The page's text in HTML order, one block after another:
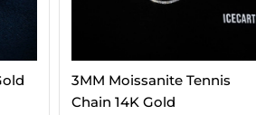
Cuban Link Chain With Iced
Clasp 14K Gold (ALL SIZES)